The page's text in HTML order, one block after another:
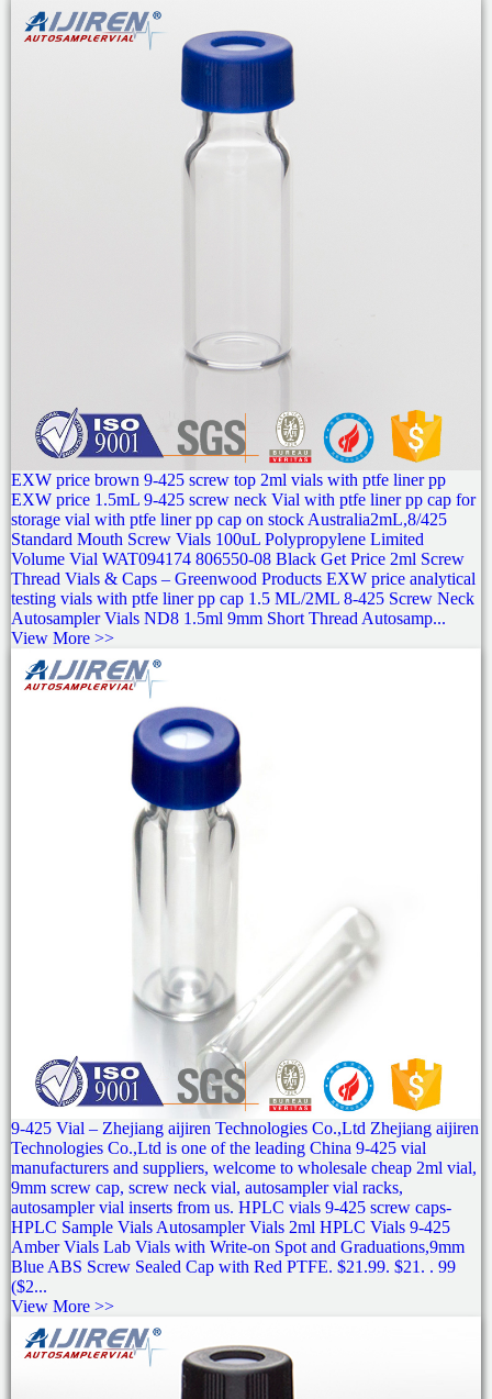
EXW price brown 9-425 screw top 2ml vials with ptfe liner pp
EXW price 1.5mL 9-425 screw neck Vial with ptfe liner pp cap for
storage vial with ptfe liner pp cap on stock Australia2mL,8/425
Standard Mouth Screw Vials 100uL Polypropylene Limited
Volume Vial WAT094174 806550-08 Black Get Price 2ml Screw
Thread Vials & Caps – Greenwood Products EXW price analytical
testing vials with ptfe liner pp cap 1.5 ML/2ML 8-425 Screw Neck
Autosampler Vials ND8 1.5ml 9mm Short Thread Autosamp...
View More >>
9-425 Vial – Zhejiang aijiren Technologies Co.,Ltd Zhejiang aijiren
Technologies Co.,Ltd is one of the leading China 9-425 vial
manufacturers and suppliers, welcome to wholesale cheap 2ml vial,
9mm screw cap, screw neck vial, autosampler vial racks,
autosampler vial inserts from us. HPLC vials 9-425 screw caps-
HPLC Sample Vials Autosampler Vials 2ml HPLC Vials 9-425
Amber Vials Lab Vials with Write-on Spot and Graduations,9mm
Blue ABS Screw Sealed Cap with Red PTFE. $21.99. $21. . 99
($2...
View More >>